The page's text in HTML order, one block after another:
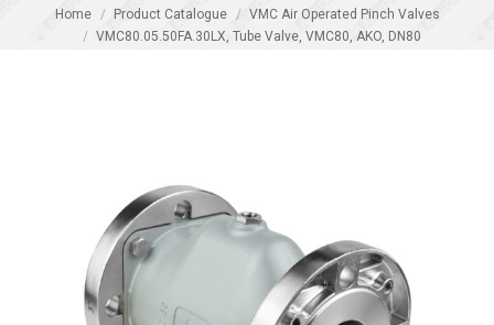
You are here:
Home Product Catalogue
VMC Air Operated Pinch Valves
VMC80.05.50FA.30LX, Tube Valve, VMC80, AKO, DN80